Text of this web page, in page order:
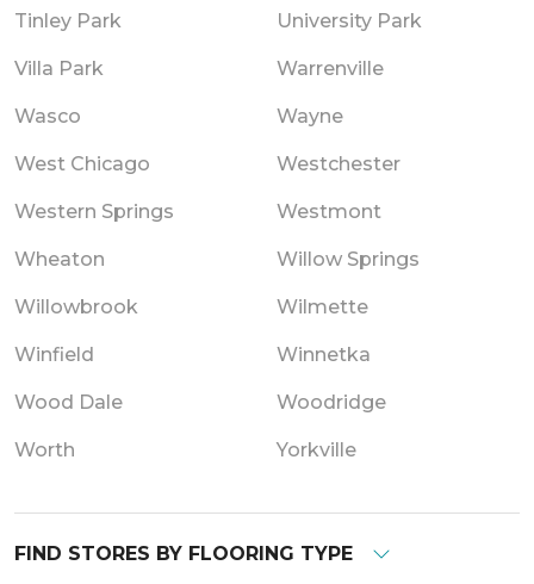
Tinley Park University Park
Villa Park Warrenville
Wasco Wayne
West Chicago Westchester
Western Springs Westmont
Wheaton Willow Springs
Willowbrook Wilmette
Winfield Winnetka
Wood Dale Woodridge
Worth Yorkville
FIND STORES BY FLOORING TYPE